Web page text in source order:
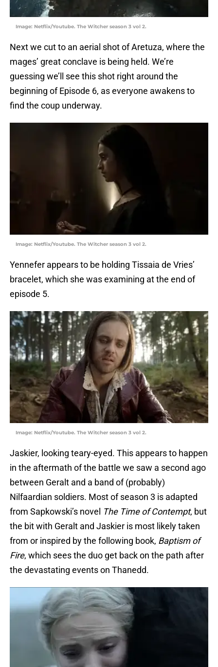
Image: Netflix/Youtube. The Witcher season 3 vol 2.
Next we cut to an aerial shot of Aretuza, where the
mages’ great conclave is being held. We’re
guessing we’ll see this shot right around the
beginning of Episode 6, as everyone awakens to
find the coup underway.
Image: Netflix/Youtube. The Witcher season 3 vol 2.
Yennefer appears to be holding Tissaia de Vries’
bracelet, which she was examining at the end of
episode 5.
Image: Netflix/Youtube. The Witcher season 3 vol 2.
Jaskier, looking teary-eyed. This appears to happen
in the aftermath of the battle we saw a second ago
between Geralt and a band of (probably)
Nilfaardian soldiers. Most of season 3 is adapted
from Sapkowski’s novel The Time of Contempt, but
the bit with Geralt and Jaskier is most likely taken
from or inspired by the following book, Baptism of
Fire, which sees the duo get back on the path after
the devastating events on Thanedd.